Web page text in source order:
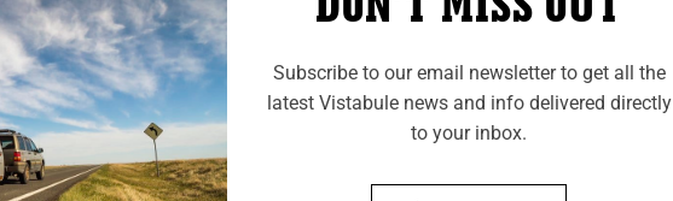
Breakfast burritos
LUNCH AND DINNER FOODS
Subscribe to our email newsletter to get all the
latest Vistabule news and info delivered directly
to your inbox.